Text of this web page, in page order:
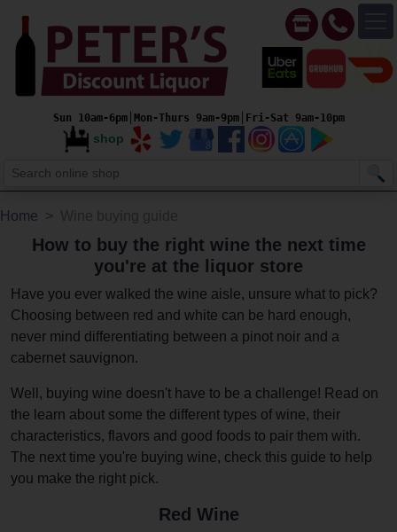
Sun 10am-6pm│Mon-Thurs 9am-9pm│Fri-Sat 9am-10pm
shop
Home
How to buy the right wine the next time
you're at the liquor store
Have you ever walked the wine aisle, unsure what to pick?
Choosing between red and white can be hard enough,
never mind differentiating between a pinot noir and a
cabernet sauvignon.
Well, buying wine doesn't have to be a challenge! Read on
the learn about some the different types of wine, their
characteristics, flavors and good foods to pair them with.
The next time you're buying wine, check this guide to help
you make the right pick.
Red Wine